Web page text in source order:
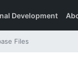
Development
Files